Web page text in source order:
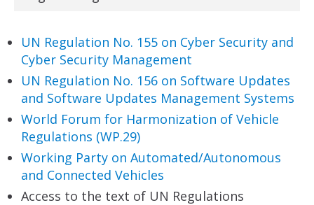
UN Regulation No. 155 on Cyber Security and
Cyber Security Management
UN Regulation No. 156 on Software Updates
and Software Updates Management Systems
World Forum for Harmonization of Vehicle
Regulations (WP.29)
Working Party on Automated/Autonomous
and Connected Vehicles
Access to the text of UN Regulations